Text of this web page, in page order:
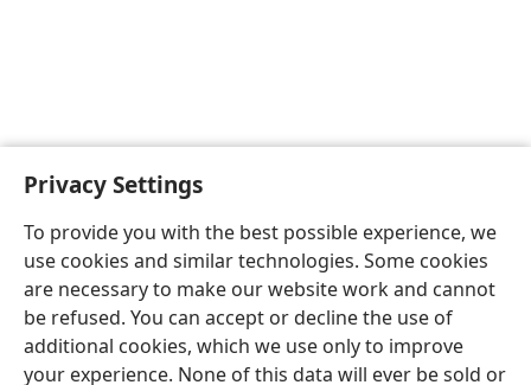
Privacy Settings
To provide you with the best possible experience, we
use cookies and similar technologies. Some cookies
are necessary to make our website work and cannot
be refused. You can accept or decline the use of
additional cookies, which we use only to improve
your experience. None of this data will ever be sold or
English Preferences
Copyright© 2026 Watch Tower Bible and Tract Society of Pennsylvania
Privacy Settings